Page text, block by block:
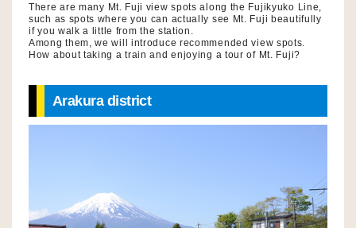
There are many Mt. Fuji view spots along the Fujikyuko Line,
such as spots where you can actually see Mt. Fuji beautifully
if you walk a little from the station.
Among them, we will introduce recommended view spots.
How about taking a train and enjoying a tour of Mt. Fuji?
Arakura district